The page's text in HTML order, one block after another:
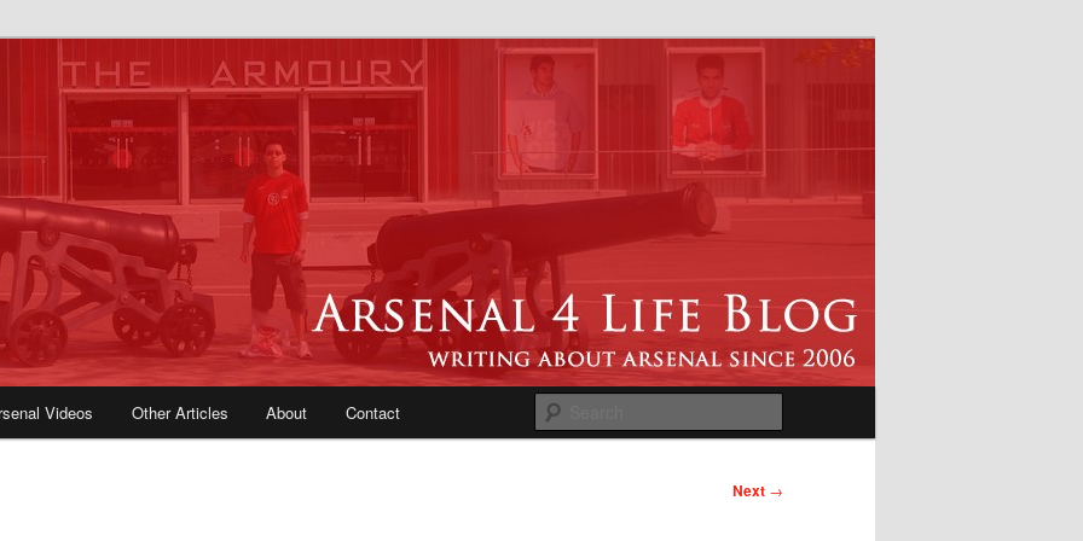
| Arsenal News, Match
Opinions, Fans Forum
Videos Other Articles About Contact
Next →